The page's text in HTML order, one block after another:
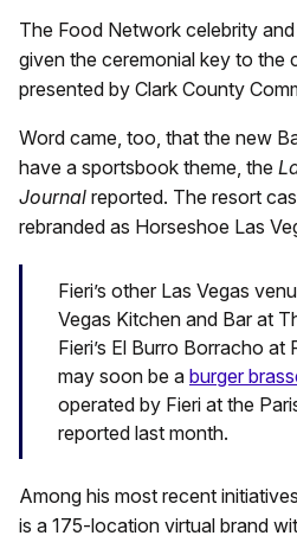
The Food Network celebrity
given the ceremonial key to the
presented by Clark County
Word came, too, that the new
have a sportsbook theme, the
Journal reported. The resort
rebranded as Horseshoe Las
Fieri’s other Las Vegas
Vegas Kitchen and Bar at
Fieri’s El Burro Borracho
may soon be a burger
operated by Fieri at the
reported last month.
Among his most recent
is a 175-location virtual brand